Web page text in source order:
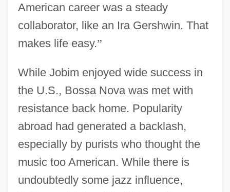
American career was a steady
collaborator, like an Ira Gershwin. That
makes life easy.”
While Jobim enjoyed wide success in
the U.S., Bossa Nova was met with
resistance back home. Popularity
abroad had generated a backlash,
especially by purists who thought the
music too American. While there is
undoubtedly some jazz influence,